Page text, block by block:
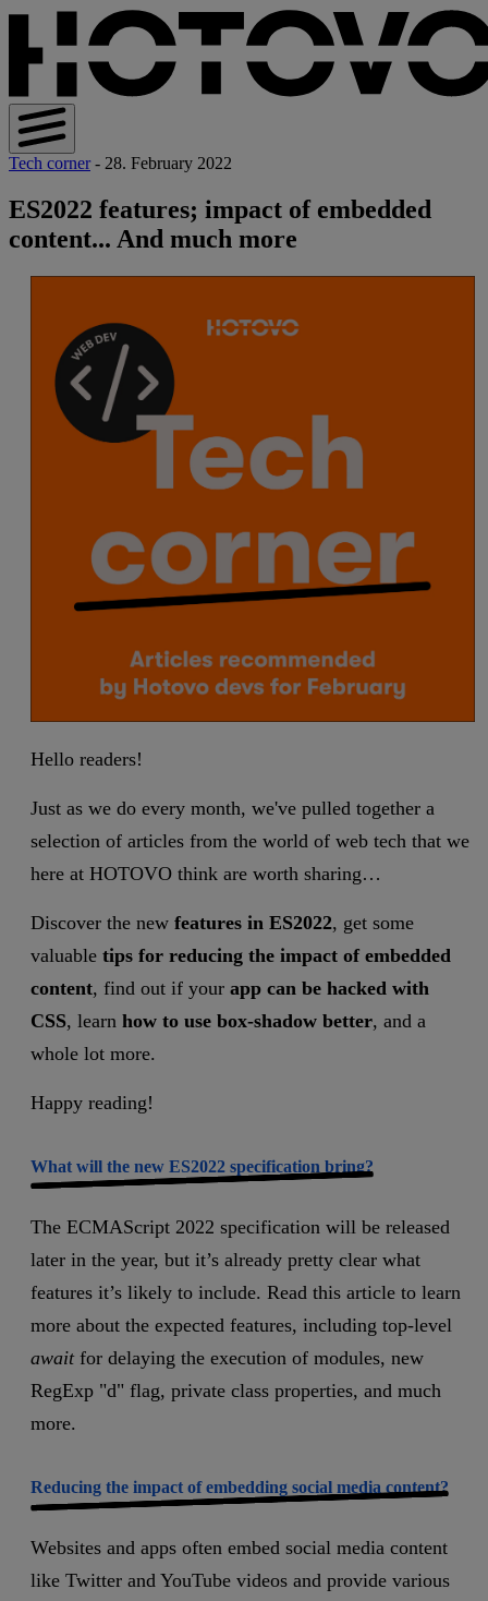
Tech corner - 28. February 2022
ES2022 features; impact of embedded
content... And much more
Hello readers!
Just as we do every month, we've pulled together a
selection of articles from the world of web tech that we
here at HOTOVO think are worth sharing…
Discover the new features in ES2022, get some
valuable tips for reducing the impact of embedded
content, find out if your app can be hacked with
CSS, learn how to use box-shadow better, and a
whole lot more.
Happy reading!
What will the new ES2022 specification bring?
The ECMAScript 2022 specification will be released
later in the year, but it’s already pretty clear what
features it’s likely to include. Read this article to learn
more about the expected features, including top-level
awaitfor delaying the execution of modules, new
RegExp "d" flag, private class properties, and much
more.
Reducing the impact of embedding social media content?
Websites and apps often embed social media content
like Twitter and YouTube videos and provide various